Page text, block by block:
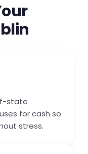
state
for cash so
stress.